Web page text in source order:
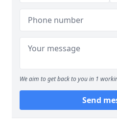
We aim to get back to you in 1
Send